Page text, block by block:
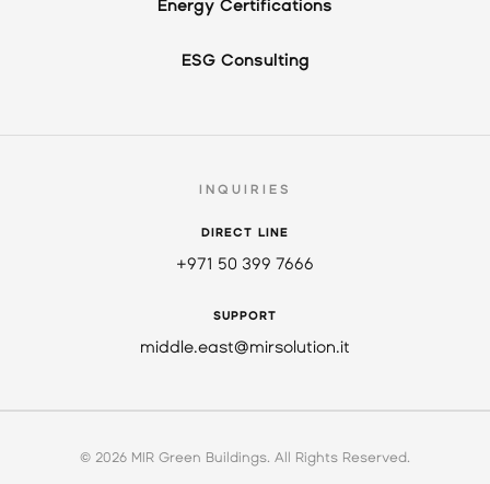
Energy Certifications
ESG Consulting
INQUIRIES
DIRECT LINE
+971 50 399 7666
SUPPORT
middle.east@mirsolution.it
© 2026 MIR Green Buildings. All Rights Reserved.